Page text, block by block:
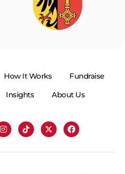
How It Works
Fundraise
Insights About Us